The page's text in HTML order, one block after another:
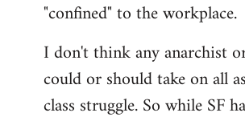
"confined" to the workplace.
I don't think any anarchist
could or should take on all
class struggle. So while SF